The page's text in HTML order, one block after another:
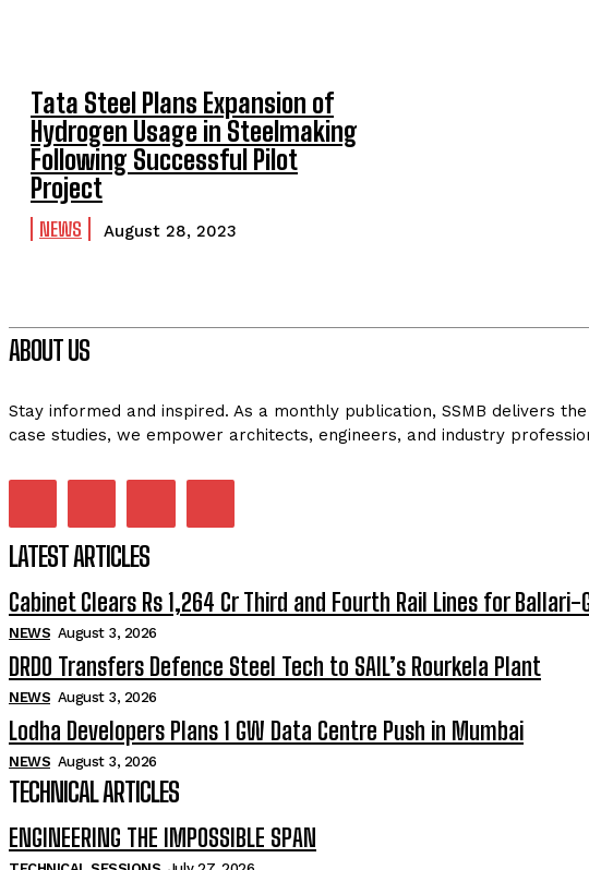
Tata Steel Plans Expansion of
Hydrogen Usage in Steelmaking
Following Successful Pilot
Project
NEWS August 28, 2023
ABOUT US
Stay informed and inspired. As a monthly publication, SSMB delivers
case studies, we empower architects, engineers, and industry
LATEST ARTICLES
Cabinet Clears Rs 1,264 Cr Third and Fourth Rail Lines for Ballari-
NEWS August 3, 2026
DRDO Transfers Defence Steel Tech to SAIL’s Rourkela Plant
NEWS August 3, 2026
Lodha Developers Plans 1 GW Data Centre Push in Mumbai
NEWS August 3, 2026
TECHNICAL ARTICLES
ENGINEERING THE IMPOSSIBLE SPAN